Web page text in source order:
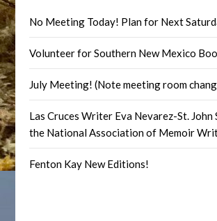
No Meeting Today! Plan for Next
Volunteer for Southern New Mexico
July Meeting! (Note meeting room
Las Cruces Writer Eva Nevarez-St. John
the National Association of Memoir
Fenton Kay New Editions!